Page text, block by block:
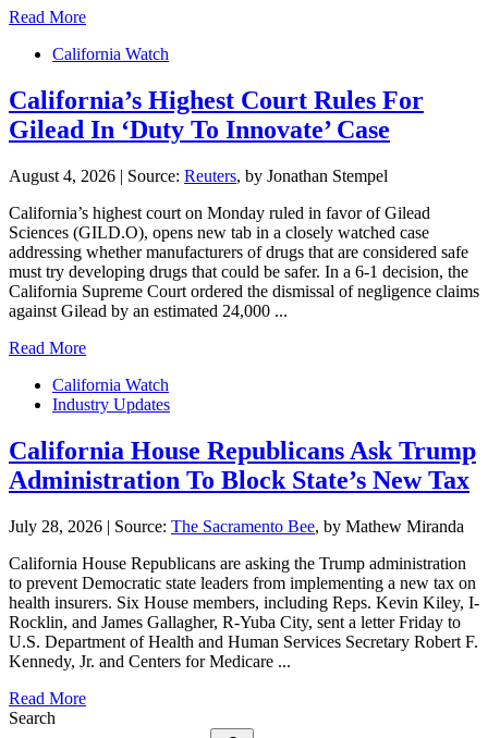
Read More
California Watch
California’s Highest Court Rules For
Gilead In ‘Duty To Innovate’ Case
August 4, 2026 | Source: Reuters, by Jonathan Stempel
California’s ​highest court on Monday ruled in favor of Gilead
Sciences (GILD.O), opens new tab in a closely watched case
addressing whether ‌manufacturers of drugs that are considered safe
must try developing drugs that could be safer. In a 6-1 decision, the
California Supreme Court ordered the dismissal of negligence claims
against Gilead by an estimated 24,000 ...
Read More
California Watch
Industry Updates
California House Republicans Ask Trump
Administration To Block State’s New Tax
July 28, 2026 | Source: The Sacramento Bee, by Mathew Miranda
California House Republicans are asking the Trump administration
to prevent Democratic state leaders from implementing a new tax on
health insurers. Six House members, including Reps. Kevin Kiley, I-
Rocklin, and James Gallagher, R-Yuba City, sent a letter Friday to
U.S. Department of Health and Human Services Secretary Robert F.
Kennedy, Jr. and Centers for Medicare ...
Read More
Search